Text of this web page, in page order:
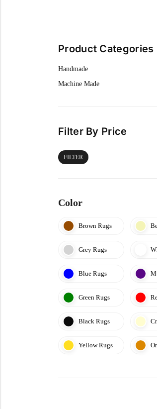
Product Categories
Handmade
Machine Made
Filter By Price
FILTER
Color
Brown Rugs
Grey Rugs
Blue Rugs
Green Rugs
Black Rugs
Yellow Rugs